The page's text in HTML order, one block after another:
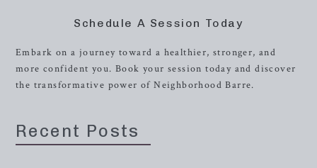
Schedule A Session Today
Embark on a journey toward a healthier, stronger, and
more confident you. Book your session today and discover
the transformative power of Neighborhood Barre.
Recent Posts